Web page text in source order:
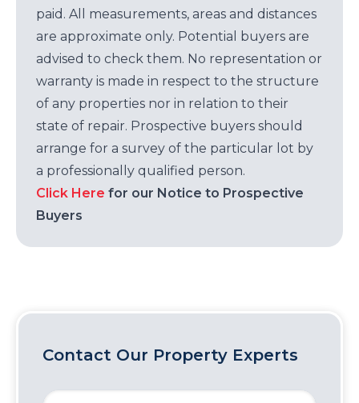
paid. All measurements, areas and distances
are approximate only. Potential buyers are
advised to check them. No representation or
warranty is made in respect to the structure
of any properties nor in relation to their
state of repair. Prospective buyers should
arrange for a survey of the particular lot by
a professionally qualified person.
Click Here for our Notice to Prospective
Buyers
Contact Our Property Experts